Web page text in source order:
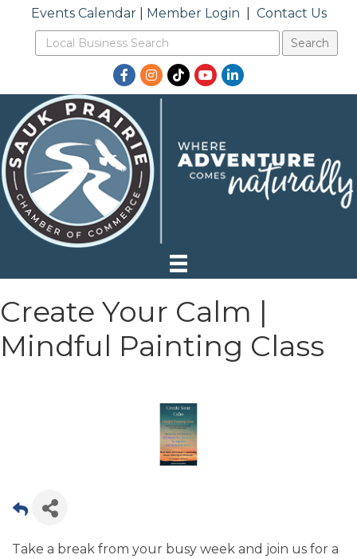
Events Calendar| Member Login Contact Us
Facebook
Instagram
TikTokYouTubeLinkedIn
Create Your Calm |
Mindful Painting Class
Take a break from your busy week and join us for a